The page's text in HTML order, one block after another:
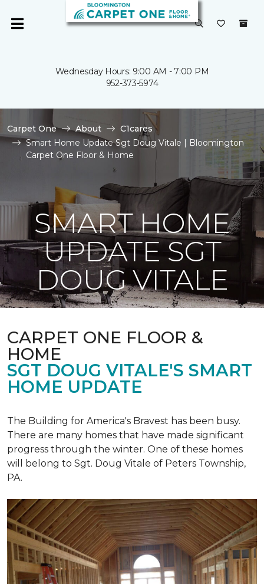
Wednesday Hours: 9:00 AM - 7:00 PM
952-373-5974
Carpet One About
C1cares
Smart Home Update Sgt Doug Vitale | Bloomington
Carpet One Floor & Home
SMART HOME
UPDATE SGT
DOUG VITALE
CARPET ONE FLOOR &
HOME
SGT DOUG VITALE'S SMART
HOME UPDATE
The Building for America's Bravest has been busy.
There are many homes that have made significant
progress through the winter. One of these homes
will belong to Sgt. Doug Vitale of Peters Township,
PA.